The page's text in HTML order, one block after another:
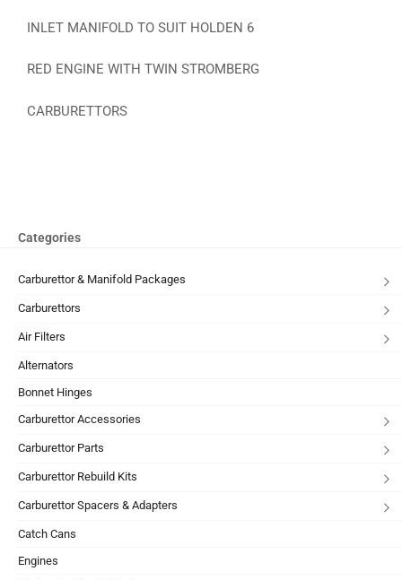
INLET MANIFOLD TO SUIT HOLDEN 6
RED ENGINE WITH TWIN STROMBERG
CARBURETTORS
Categories
Carburettor & Manifold Packages
Carburettors
Air Filters
Alternators
Bonnet Hinges
Carburettor Accessories
Carburettor Parts
Carburettor Rebuild Kits
Carburettor Spacers & Adapters
Catch Cans
Engines